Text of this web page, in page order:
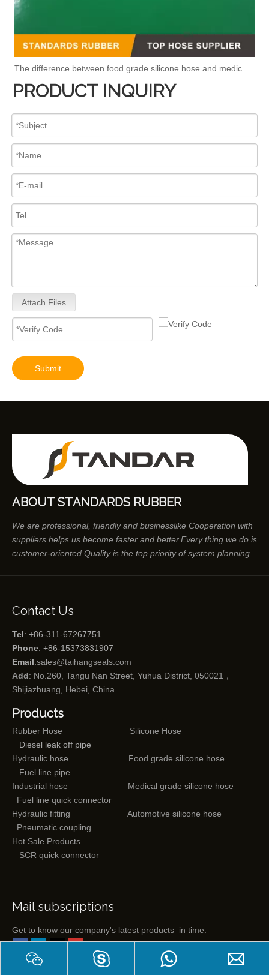
PRODUCT INQUIRY
Attach Files
Submit
ABOUT STANDARDS RUBBER
We are professional, friendly and businesslike Cooperation with
suppliers helps us become faster and better.Every thing we do is
customer-oriented.Quality is the top priority of system planning.
Contact Us
Tel: +86-311-67267751
Phone: +86-15373831907
Email:sales@taihangseals.com
Add: No.260, Tangu Nan Street, Yuhua District, 050021，
Shijiazhuang, Hebei, China
Products
Rubber Hose
Silicone Hose
Diesel leak off pipe
Hydraulic hose
Food grade silicone hose
Fuel line pipe
Industrial hose
Medical grade silicone hose
Fuel line quick connector
Hydraulic fitting
Automotive silicone hose
Pneumatic coupling
Hot Sale Products
SCR quick connector
Mail subscriptions
Get to know our company's latest products in time.